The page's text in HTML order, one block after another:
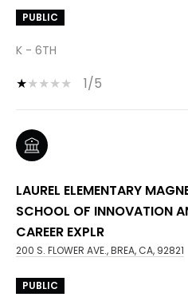
PUBLIC
K - 6TH
1/5
LAUREL ELEMENTARY
SCHOOL OF INNOVATION
CAREER EXPLR
200 S. FLOWER AVE., BREA, CA, 92821
PUBLIC